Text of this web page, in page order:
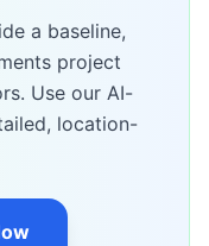
a baseline,
project
Use our AI-
location-